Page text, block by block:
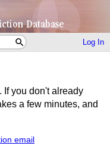
Log In
If you don't already
a few minutes, and
email